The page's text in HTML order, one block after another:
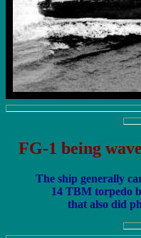
FG-1 being
The ship generally
14 TBM torpedo
that also did